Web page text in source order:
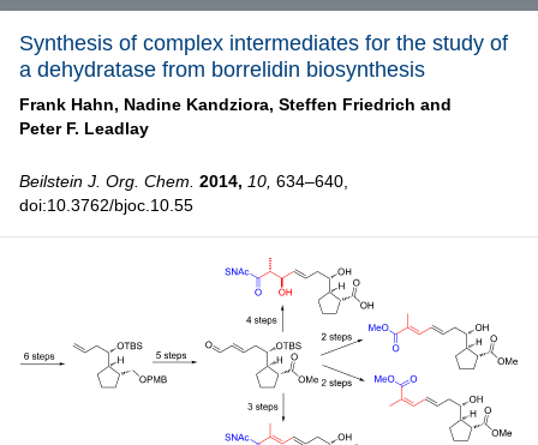
Synthesis of complex intermediates for the study of
a dehydratase from borrelidin biosynthesis
Frank Hahn, Nadine Kandziora, Steffen Friedrich and
Peter F. Leadlay
Beilstein J. Org. Chem. 2014, 10, 634–640,
doi:10.3762/bjoc.10.55